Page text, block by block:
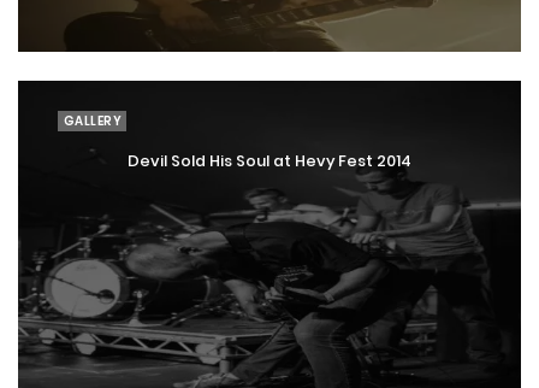
GALLERY
Devil Sold His Soul at Hevy Fest 2014